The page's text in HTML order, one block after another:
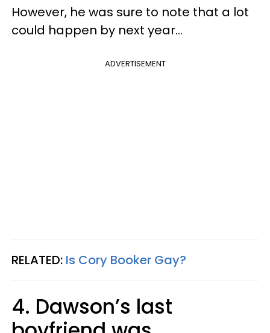
However, he was sure to note that a lot
could happen by next year...
ADVERTISEMENT
RELATED: Is Cory Booker Gay?
4. Dawson’s last